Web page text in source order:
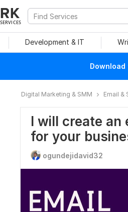
Development & IT
Digital Marketing & SMM Email &
I will create
for your
ogundejidavid32